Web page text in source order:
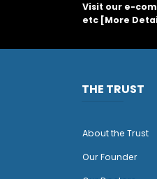
Visit our e-
etc [More
THE TRUST
About the Trust
Our Founder